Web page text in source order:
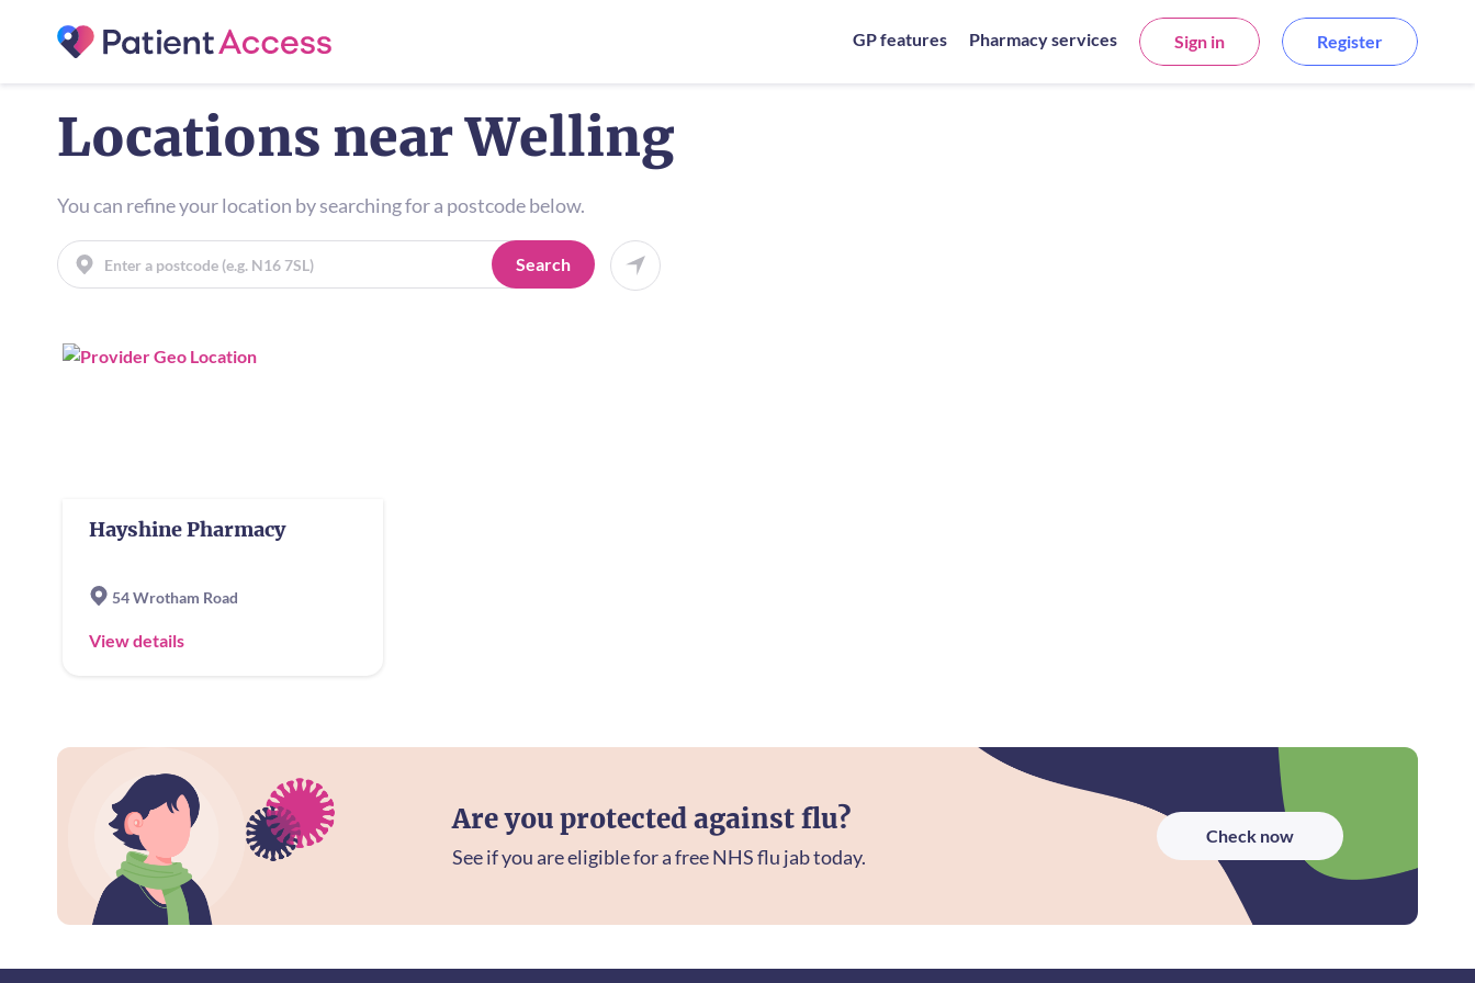
GP features Pharmacy services Sign in Register
Locations near Welling
You can refine your location by searching for a postcode below.
Search
Hayshine Pharmacy
54 Wrotham Road
View details
Are you protected against flu?
See if you are eligible for a free NHS flu jab today.
Check now